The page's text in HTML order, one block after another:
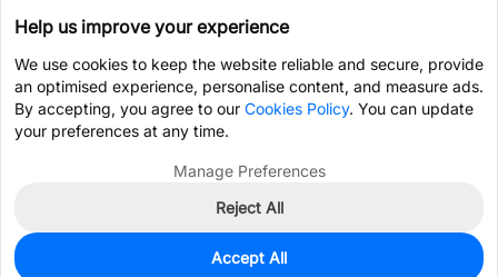
0
Help us improve your experience
We use cookies to keep the website reliable and secure, provide
an optimised experience, personalise content, and measure ads.
By accepting, you agree to our Cookies Policy. You can update
your preferences at any time.
Manage Preferences
Reject All
Accept All